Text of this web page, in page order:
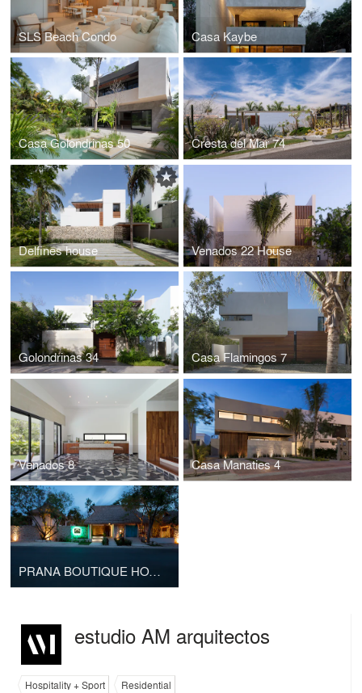
SLS Beach Condo Casa Kaybe
Casa Golondrinas 50 Cresta del Mar 74
Delfines house Venados 22 House
Golondrinas 34 Casa Flamingos 7
Venados 8 Casa Manaties 4
PRANA BOUTIQUE HOTEL
estudio AM arquitectos
Hospitality + Sport Residential